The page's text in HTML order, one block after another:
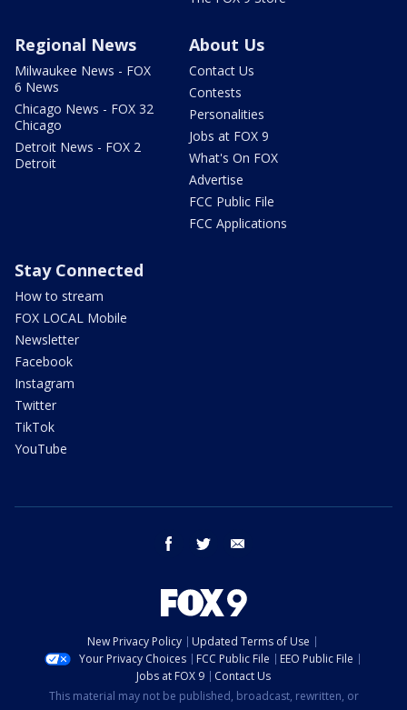
Regional News
Milwaukee News - FOX
6 News
Chicago News - FOX 32
Chicago
Detroit News - FOX 2
Detroit
About Us
Contact Us
Contests
Personalities
Jobs at FOX 9
What's On FOX
Advertise
FCC Public File
FCC Applications
Stay Connected
How to stream
FOX LOCAL Mobile
Newsletter
Facebook
Instagram
Twitter
TikTok
YouTube
facebook twitter
New Privacy Policy
Updated Terms of Use
Your Privacy Choices
FCC Public File
EEO Public File
Jobs at FOX 9
Contact Us
This material may not be published, broadcast, rewritten, or